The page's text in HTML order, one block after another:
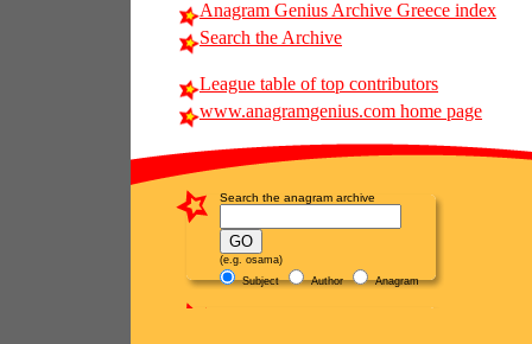
Anagram Genius Archive Greece index
Search the Archive
League table of top contributors
www.anagramgenius.com home page
Search the anagram archive
(e.g. osama)
Subject
Author Anagram